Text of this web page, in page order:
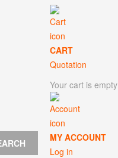
CART
Quotation
Your cart is empty
MY ACCOUNT
Log in